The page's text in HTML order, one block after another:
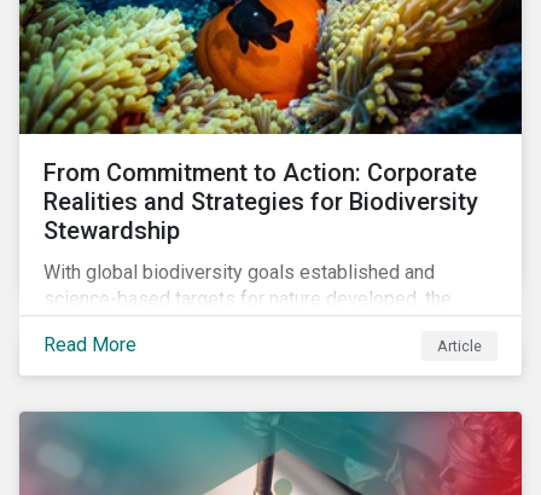
From Commitment to Action: Corporate
Realities and Strategies for Biodiversity
Stewardship
With global biodiversity goals established and
science-based targets for nature developed, the
changing course. This article highlights key areas to
advance progress through stewardship initiatives in
Read More Article